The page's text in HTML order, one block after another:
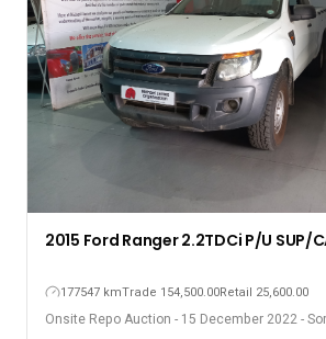
2015 Ford Ranger 2.2TDCi P/U SUP/
177547 kmTrade 154,500.00Retail 25,600.00
Onsite Repo Auction - 15 December 2022 -